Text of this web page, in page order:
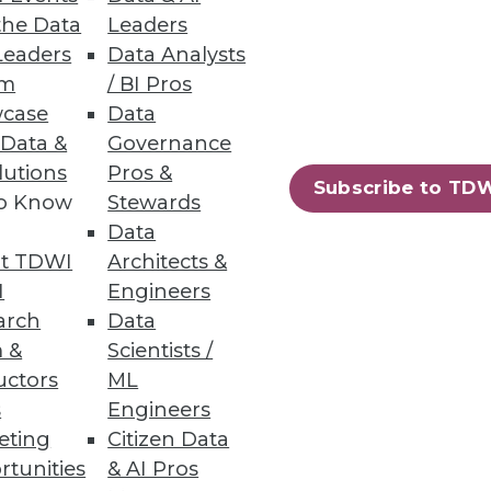
Data
&
Know
TDWI
&
Leaders
Data Analysts
/ BI Pros
Data
Governance
Pros &
Stewards
Data
Architects &
Engineers
Data
Scientists /
ML
Engineers
Citizen Data
& AI Pros
Subscribe to
and unstructured data
finds that 83% of